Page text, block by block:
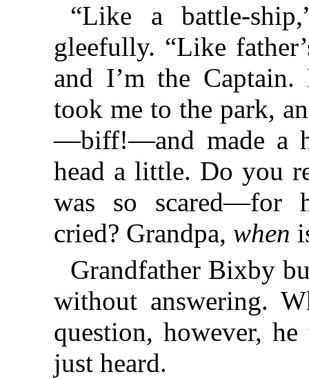
“Like a battle-
gleefully. “Like
and I’m the
took me to the park,
—biff!—and made a
head a little. Do you
was so scared—for
cried? Grandpa, when
Grandfather Bixby
without answering.
question, however,
just heard.